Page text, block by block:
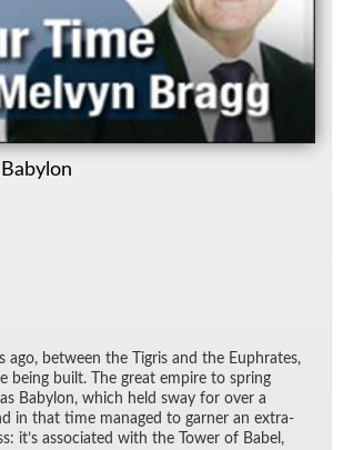
ago, be­tween the Tigris and the Eu­phrates,
be­ing built. The great em­pire to spring
Baby­lon, which held sway for over a
in that time man­aged to gar­ner an ex­tra­
it’s as­so­ci­ated with the Tower of Ba­bel,